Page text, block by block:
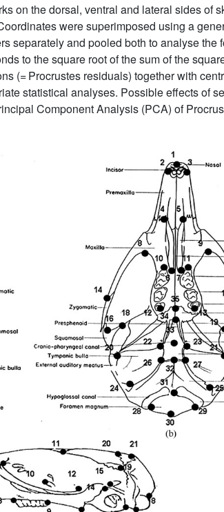
on the dorsal, ventral and lateral sides of
were superimposed using a
separately and pooled both to analyse
to the square root of the sum of the
(= Procrustes residuals) together with
statistical analyses. Possible effects of
Component Analysis (PCA) of